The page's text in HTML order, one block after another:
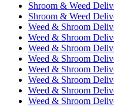
Shroom & Weed
Shroom & Weed
Weed & Shroom
Weed & Shroom
Weed & Shroom
Weed & Shroom
Weed & Shroom
Weed & Shroom
Weed & Shroom
Weed & Shroom